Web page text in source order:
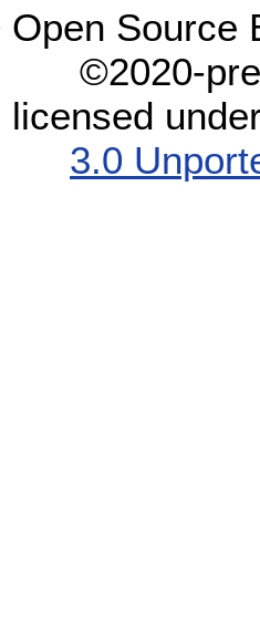
Source
©2020-
licensed
3.0